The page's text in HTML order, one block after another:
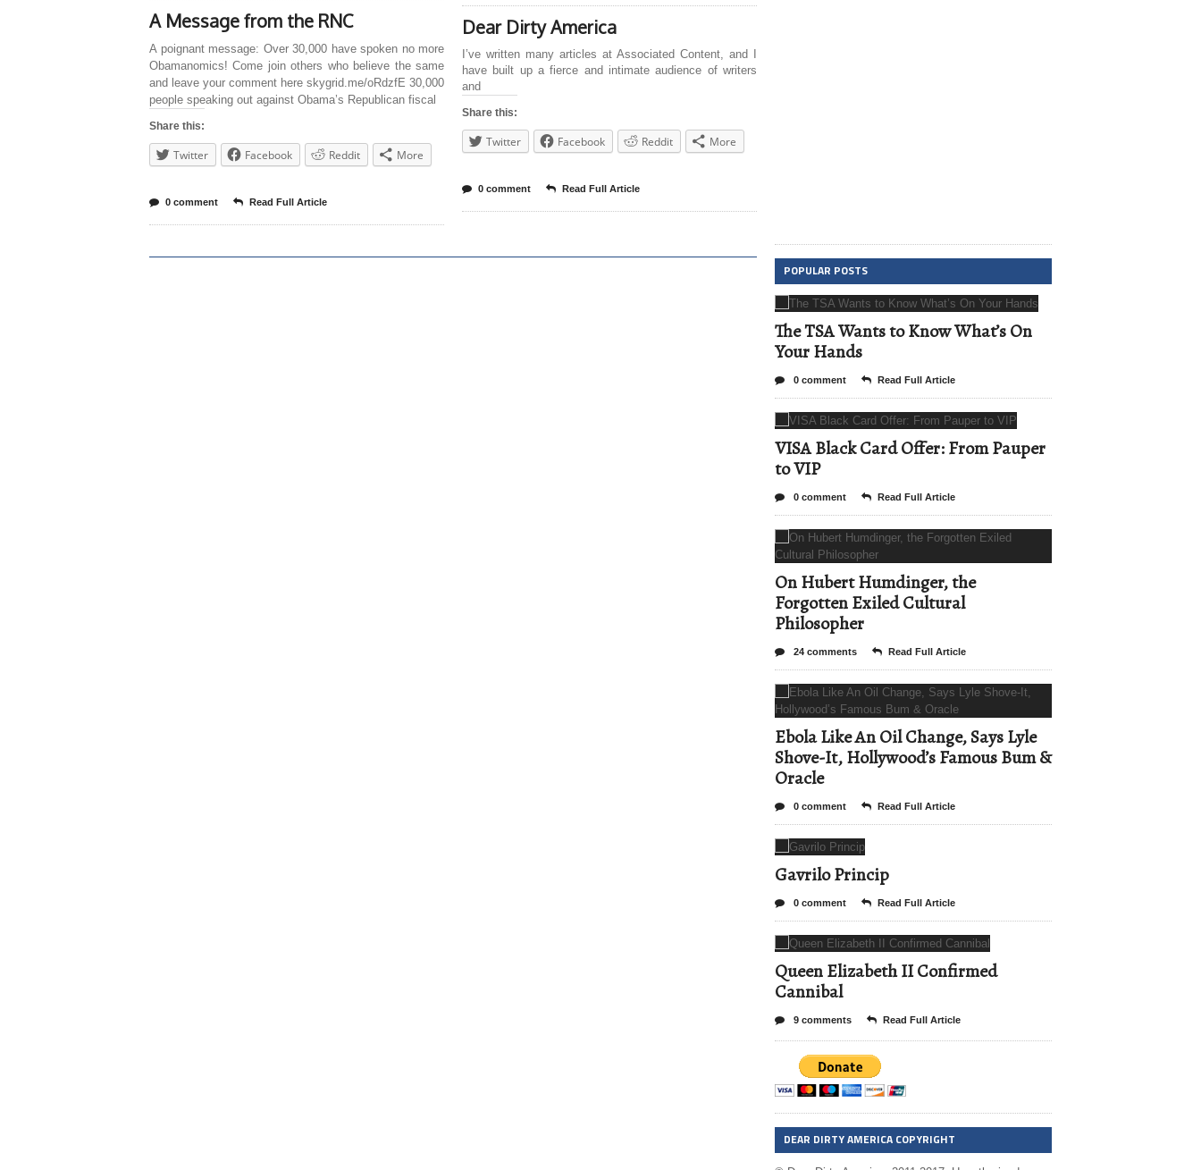
A Message from the RNC
A poignant message: Over 30,000 have spoken no more
Obamanomics! Come join others who believe the same
and leave your comment here skygrid.me/oRdzfE 30,000
people speaking out against Obama’s Republican fiscal
Share this:
Twitter Facebook Reddit More
0 comment Read Full Article
Dear Dirty America
I’ve written many articles at Associated Content, and I
have built up a fierce and intimate audience of writers
and
Share this:
Twitter Facebook Reddit More
0 comment Read Full Article
POPULAR POSTS
The TSA Wants to Know What’s On
Your Hands
0 comment Read Full Article
VISA Black Card Offer: From Pauper
to VIP
0 comment Read Full Article
On Hubert Humdinger, the
Forgotten Exiled Cultural
Philosopher
24 comments Read Full Article
Ebola Like An Oil Change, Says Lyle
Shove-It, Hollywood’s Famous Bum &
Oracle
0 comment Read Full Article
Gavrilo Princip
0 comment Read Full Article
Queen Elizabeth II Confirmed
Cannibal
9 comments Read Full Article
DEAR DIRTY AMERICA COPYRIGHT